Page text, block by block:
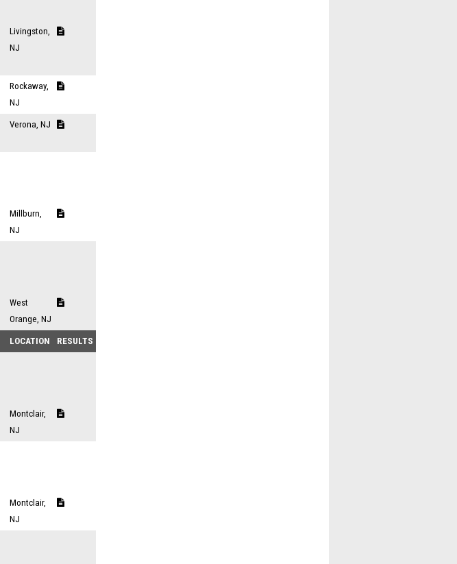
Livingston,
NJ
Rockaway,
NJ
Verona, NJ
Millburn,
NJ
West
Orange, NJ
LOCATION RESULTS
Montclair,
NJ
Montclair,
NJ